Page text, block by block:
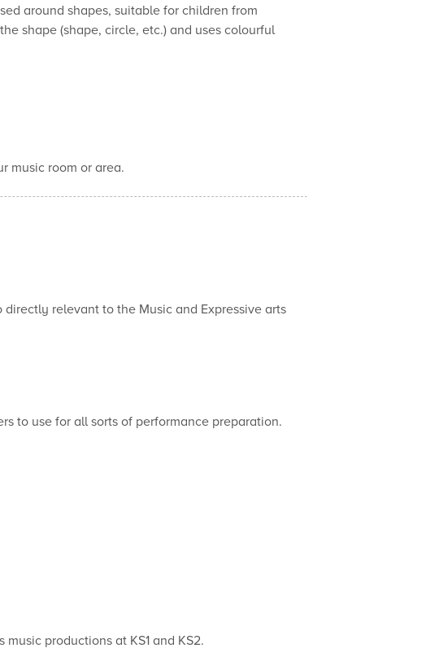
around shapes, suitable for children from
shape (shape, circle, etc.) and uses colourful
music room or area.
relevant to the Music and Expressive arts
to use for all sorts of performance preparation.
productions at KS1 and KS2.